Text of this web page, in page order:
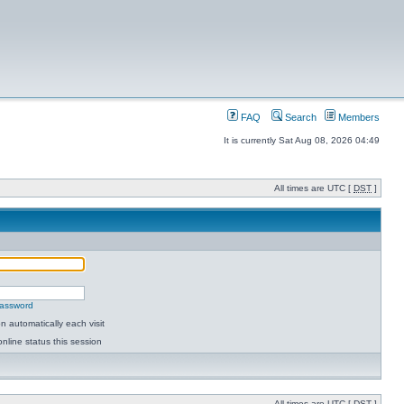
FAQ Search Members
It is currently Sat Aug 08, 2026 04:49
All times are UTC [ DST ]
automatically each visit
status this session